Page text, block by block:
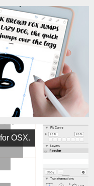
OSX.